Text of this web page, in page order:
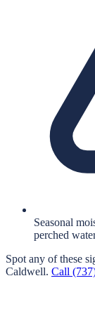
Seasonal
perched
Spot any of these
Caldwell. Call